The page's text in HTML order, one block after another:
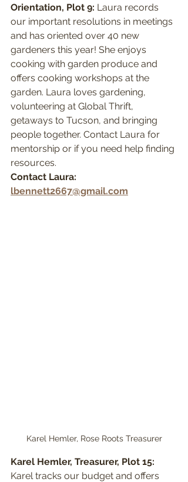
Orientation, Plot 9: Laura records
our important resolutions in meetings
and has oriented over 40 new
gardeners this year! She enjoys
cooking with garden produce and
offers cooking workshops at the
garden. Laura loves gardening,
volunteering at Global Thrift,
getaways to Tucson, and bringing
people together. Contact Laura for
mentorship or if you need help finding
resources.
Contact Laura:
lbennett2667@gmail.com
Karel Hemler, Rose Roots Treasurer
Karel Hemler, Treasurer, Plot 15:
Karel tracks our budget and offers